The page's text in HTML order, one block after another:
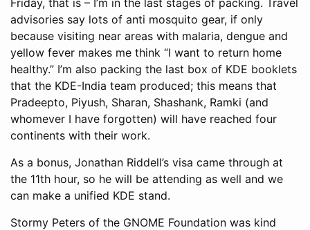
advisories say lots of anti mosquito gear, if only
because visiting near areas with malaria, dengue and
yellow fever makes me think “I want to return home
healthy.” I’m also packing the last box of KDE booklets
that the KDE-India team produced; this means that
Pradeepto, Piyush, Sharan, Shashank, Ramki (and
whomever I have forgotten) will have reached four
continents with their work.
As a bonus, Jonathan Riddell’s visa came through at
the 11th hour, so he will be attending as well and we
can make a unified KDE stand.
Stormy Peters of the GNOME Foundation was kind